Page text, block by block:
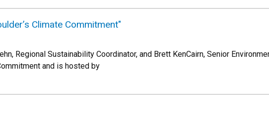
Climate Commitment"
Regional Sustainability Coordinator, and Brett KenCairn, Senior
and is hosted by